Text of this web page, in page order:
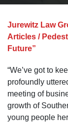
Jurewitz Law
Articles /
Future”
“We’ve got to
profoundly
meeting of
growth of
young people